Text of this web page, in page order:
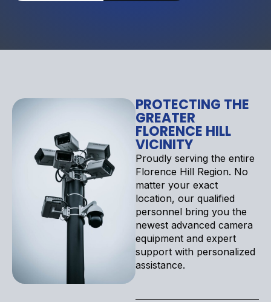
PROTECTING THE
GREATER
FLORENCE HILL
VICINITY
Proudly serving the entire
Florence Hill Region. No
matter your exact
location, our qualified
personnel bring you the
newest advanced camera
equipment and expert
support with personalized
assistance.